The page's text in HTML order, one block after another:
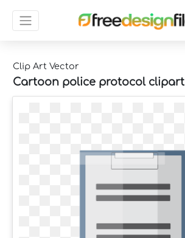
Clip Art Vector
Cartoon police protocol clipart